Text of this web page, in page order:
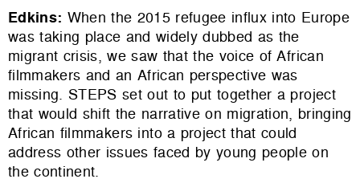
Edkins: When the 2015 refugee influx into Europe
was taking place and widely dubbed as the
migrant crisis, we saw that the voice of African
filmmakers and an African perspective was
missing. STEPS set out to put together a project
that would shift the narrative on migration, bringing
African filmmakers into a project that could
address other issues faced by young people on
the continent.